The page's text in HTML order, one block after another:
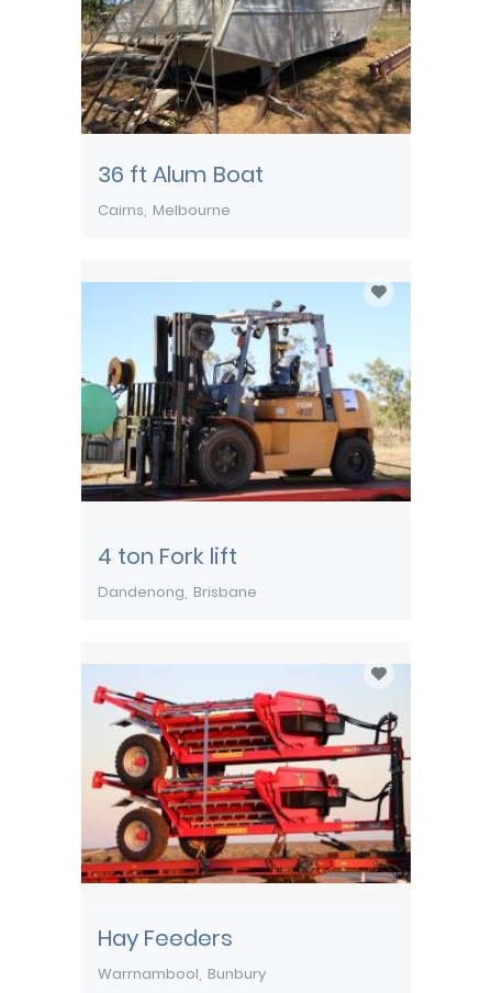
36 ft Alum Boat
Cairns Melbourne
4 ton Fork lift
Dandenong Brisbane
Hay Feeders
Warrnambool Bunbury